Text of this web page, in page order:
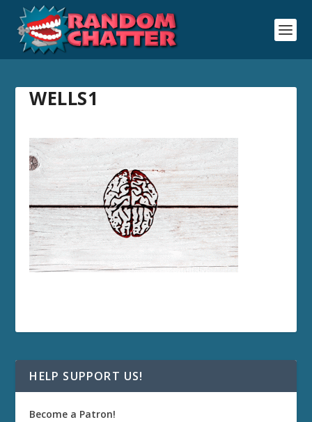
WELLS1
HELP SUPPORT US!
Become a Patron!